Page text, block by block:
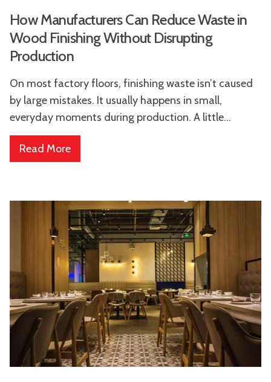
How Manufacturers Can Reduce Waste in
Wood Finishing Without Disrupting
Production
On most factory floors, finishing waste isn’t caused
by large mistakes. It usually happens in small,
everyday moments during production. A little...
Read More